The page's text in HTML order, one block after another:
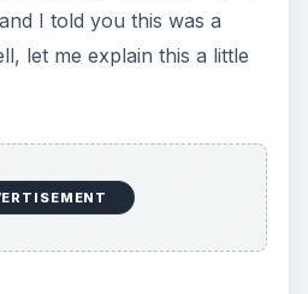
I told you this was a
let me explain this a little